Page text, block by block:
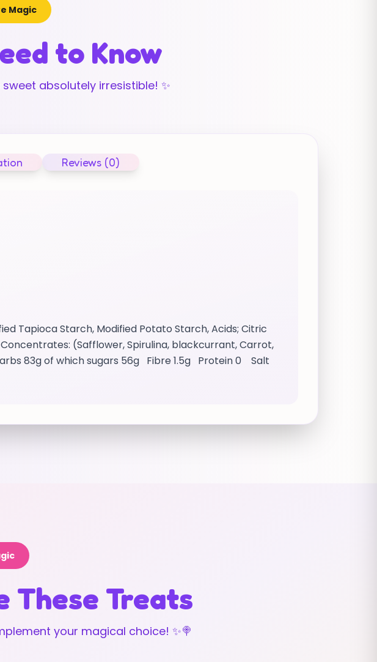
Magic
to Know
absolutely irresistible! ✨
Reviews (0)
Tapioca Starch, Modified Potato Starch, Acids; Citric
(Safflower, Spirulina, blackcurrant, Carrot,
83g of which sugars 56g Fibre 1.5g Protein 0 Salt
These Treats
your magical choice! ✨🍭